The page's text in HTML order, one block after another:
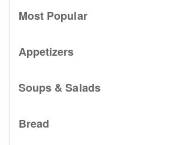
Most Popular
Appetizers
Soups & Salads
Bread